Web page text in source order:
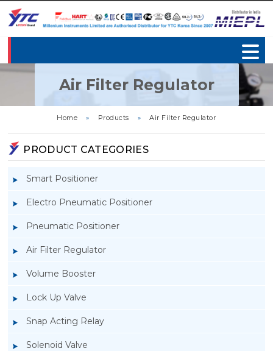
Air Filter Regulator
Home » Products » Air Filter Regulator
PRODUCT CATEGORIES
Smart Positioner
Electro Pneumatic Positioner
Pneumatic Positioner
Air Filter Regulator
Volume Booster
Lock Up Valve
Snap Acting Relay
Solenoid Valve